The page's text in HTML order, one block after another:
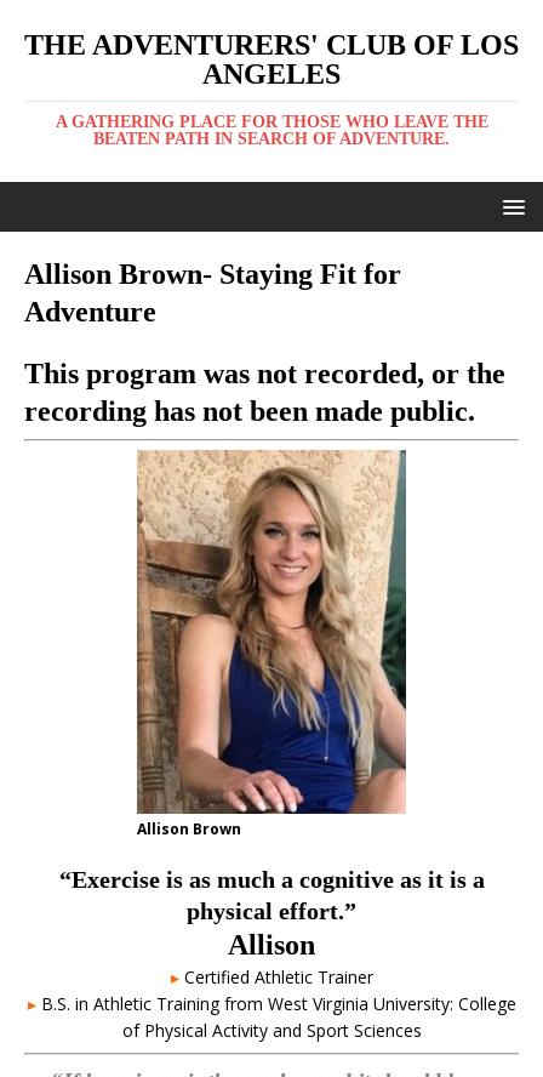
THE ADVENTURERS' CLUB OF LOS
ANGELES
A GATHERING PLACE FOR THOSE WHO LEAVE THE
BEATEN PATH IN SEARCH OF ADVENTURE.
Allison Brown- Staying Fit for
Adventure
This program was not recorded, or the
recording has not been made public.
Allison Brown
“Exercise is as much a cognitive as it is a
physical effort.”
Allison
▸Certified Athletic Trainer
▸B.S. in Athletic Training from West Virginia University: College
of Physical Activity and Sport Sciences